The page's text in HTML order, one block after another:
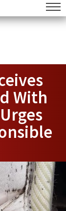
With